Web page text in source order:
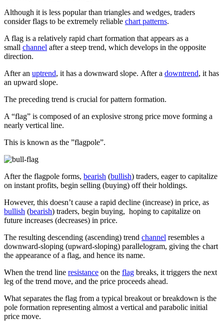
Although it is less popular than triangles and wedges, traders
consider flags to be extremely reliable chart patterns.
A flag is a relatively rapid chart formation that appears as a
small channel after a steep trend, which develops in the opposite
direction.
After an uptrend, it has a downward slope. After a downtrend, it has
an upward slope.
The preceding trend is crucial for pattern formation.
A “flag” is composed of an explosive strong price move forming a
nearly vertical line.
This is known as the ”flagpole”.
After the flagpole forms, bearish (bullish) traders, eager to capitalize
on instant profits, begin selling (buying) off their holdings.
However, this doesn’t cause a rapid decline (increase) in price, as
bullish (bearish) traders, begin buying, hoping to capitalize on
future increases (decreases) in price.
The resulting descending (ascending) trend channel resembles a
downward-sloping (upward-sloping) parallelogram, giving the chart
the appearance of a flag, and hence its name.
When the trend line resistance on the flag breaks, it triggers the next
leg of the trend move, and the price proceeds ahead.
What separates the flag from a typical breakout or breakdown is the
pole formation representing almost a vertical and parabolic initial
price move.